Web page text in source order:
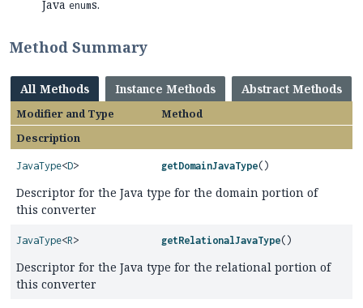
Java enums.
Method Summary
All Methods Instance Methods Abstract Methods
Modifier and Type
Method
Description
JavaType<D> getDomainJavaType()
Descriptor for the Java type for the domain portion of
this converter
JavaType<R> getRelationalJavaType()
Descriptor for the Java type for the relational portion of
this converter